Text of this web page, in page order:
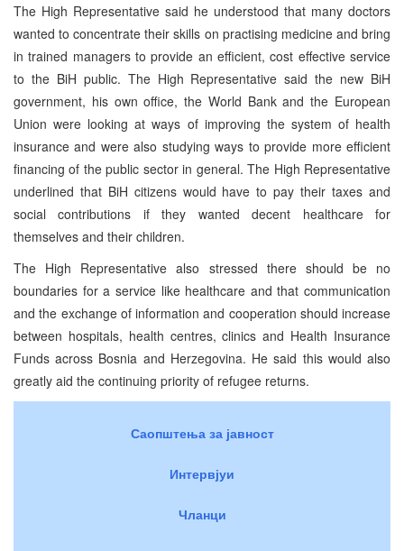
The High Representative said he understood that many doctors
wanted to concentrate their skills on practising medicine and bring
in trained managers to provide an efficient, cost effective service
to the BiH public. The High Representative said the new BiH
government, his own office, the World Bank and the European
Union were looking at ways of improving the system of health
insurance and were also studying ways to provide more efficient
financing of the public sector in general. The High Representative
underlined that BiH citizens would have to pay their taxes and
social contributions if they wanted decent healthcare for
themselves and their children.
The High Representative also stressed there should be no
boundaries for a service like healthcare and that communication
and the exchange of information and cooperation should increase
between hospitals, health centres, clinics and Health Insurance
Funds across Bosnia and Herzegovina. He said this would also
greatly aid the continuing priority of refugee returns.
Саопштења за јавност
Интервјуи
Чланци